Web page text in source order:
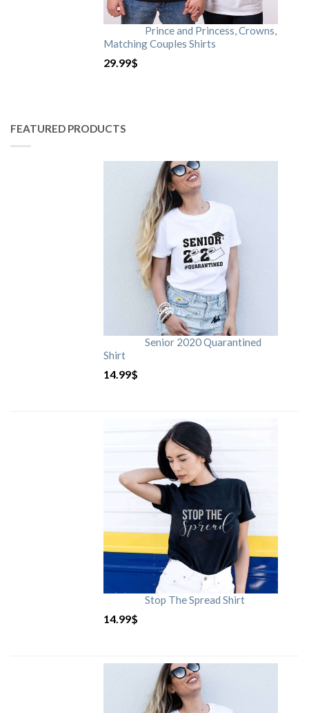
Prince and Princess, Crowns,
Matching Couples Shirts
29.99$
FEATURED PRODUCTS
Senior 2020 Quarantined
Shirt
14.99$
Stop The Spread Shirt
14.99$